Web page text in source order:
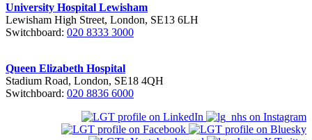
University Hospital Lewisham
Lewisham High Street, London, SE13 6LH
Switchboard: 020 8333 3000
Queen Elizabeth Hospital
Stadium Road, London, SE18 4QH
Switchboard: 020 8836 6000